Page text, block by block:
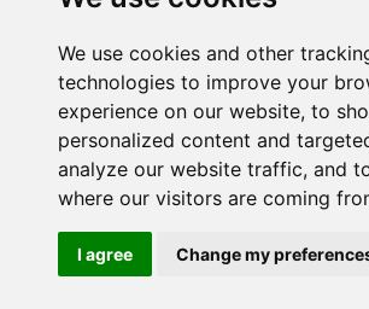
We use cookies and other
technologies to improve your
experience on our website, to
personalized content and
analyze our website traffic, and
where our visitors are coming
I agree Change my
https://twitter.com/
Privacy
Connect Plus